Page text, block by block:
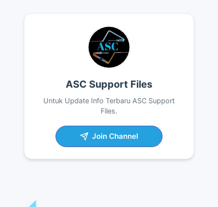
ASC Support Files
Untuk Update Info Terbaru ASC Support
Files.
Join Channel